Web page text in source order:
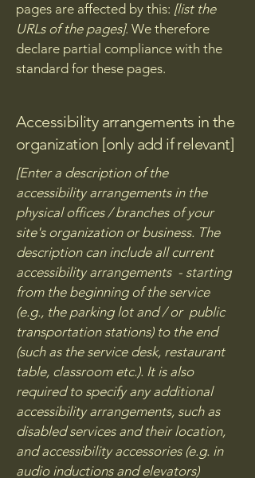
pages are affected by this: [list the
URLs of the pages]. We therefore
declare partial compliance with the
standard for these pages.
Accessibility arrangements in the
organization [only add if relevant]
[Enter a description of the
accessibility arrangements in the
physical offices / branches of your
site's organization or business. The
description can include all current
accessibility arrangements - starting
from the beginning of the service
(e.g., the parking lot and / or public
transportation stations) to the end
(such as the service desk, restaurant
table, classroom etc.). It is also
required to specify any additional
accessibility arrangements, such as
disabled services and their location,
and accessibility accessories (e.g. in
audio inductions and elevators)